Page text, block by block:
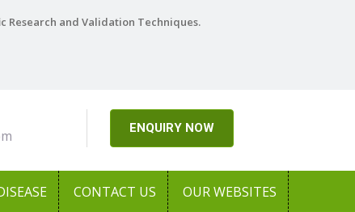
and Validation Techniques.
ENQUIRY NOW
CONTACT US OUR WEBSITES